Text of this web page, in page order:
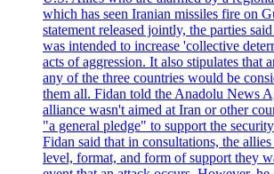
which has seen Iranian missiles fire on
statement released jointly, the parties
was intended to increase 'collective
acts of aggression. It also stipulates that
any of the three countries would be
them all. Fidan told the Anadolu News
alliance wasn't aimed at Iran or other
"a general pledge" to support the
Fidan said that in consultations, the
level, format, and form of support they